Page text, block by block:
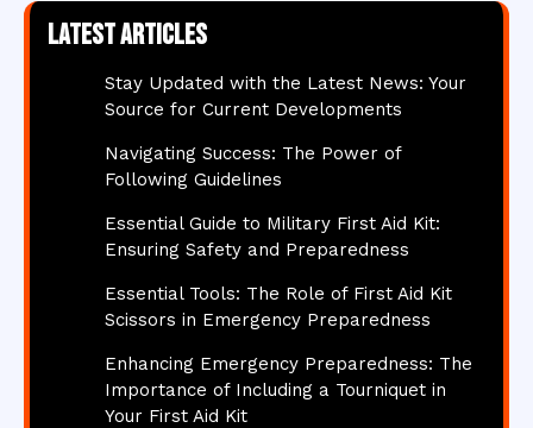
Latest articles
Stay Updated with the Latest News: Your
Source for Current Developments
Navigating Success: The Power of
Following Guidelines
Essential Guide to Military First Aid Kit:
Ensuring Safety and Preparedness
Essential Tools: The Role of First Aid Kit
Scissors in Emergency Preparedness
Enhancing Emergency Preparedness: The
Importance of Including a Tourniquet in
Your First Aid Kit